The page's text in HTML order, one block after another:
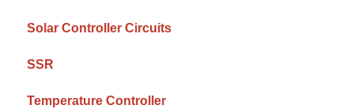
Solar Controller Circuits
SSR
Temperature Controller